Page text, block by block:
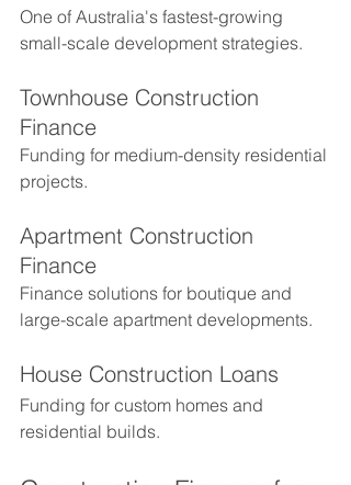
One of Australia's fastest-growing
small-scale development strategies.
Townhouse Construction
Finance
Funding for medium-density residential
projects.
Apartment Construction
Finance
Finance solutions for boutique and
large-scale apartment developments.
House Construction Loans
Funding for custom homes and
residential builds.